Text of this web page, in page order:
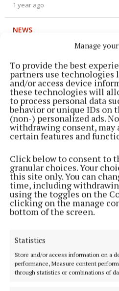
Manage
To provide the best
partners use technologies
and/or access device
these technologies will
to process personal data
behavior or unique IDs on
(non-) personalized ads.
withdrawing consent, may
certain features and
Click below to consent to
granular choices. Your
this site only. You can
time, including
using the toggles on the
clicking on the manage
bottom of the screen.
Statistics
Store and/or access information on a
performance, Measure content
through statistics or combinations of
1 year ago
NEWS
NEWS
'Don't let a bad day
1 year ago
NEWS
Biker to ride 10,000km to
2 years ago
NEWS
‘We need to start having
2 years ago
NEWS
Drugs can ‘play havoc with
3 years ago